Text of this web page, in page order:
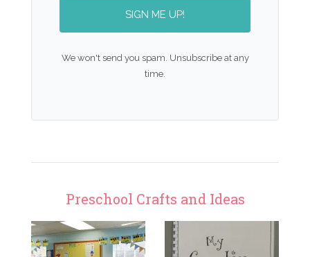
SIGN ME UP!
We won't send you spam. Unsubscribe at any
time.
Preschool Crafts and Ideas